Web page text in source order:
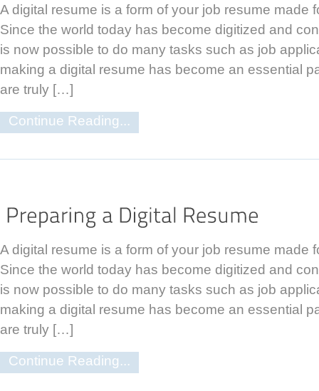
A digital resume is a form of your job resume made
Since the world today has become digitized and
is now possible to do many tasks such as job
making a digital resume has become an essential
are truly […]
Continue Reading...
A digital resume is a form of your job resume made
Since the world today has become digitized and
is now possible to do many tasks such as job
making a digital resume has become an essential
are truly […]
Continue Reading...